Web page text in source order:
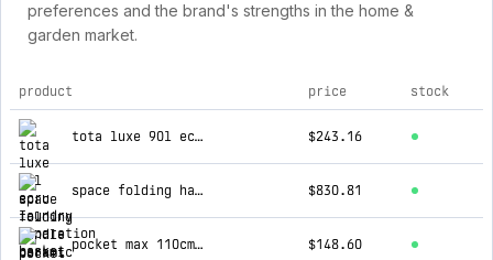
preferences and the brand's strengths in the home &
garden market.
top products for joseph joseph uk
product price stock
tota luxe 90l ecru laundry separation basket $243.16
space folding handle ceramic non-stick 6-piece blue cookware set $830.81
pocket max 110cm folding ecru ironing board $148.60